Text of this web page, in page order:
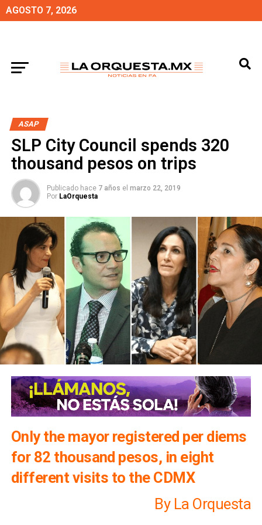
AGOSTO 7, 2026
ASAP
SLP City Council spends 320
thousand pesos on trips
Publicado hace 7 años el marzo 22, 2019
Por LaOrquesta
Only the mayor registered per diems
for 82 thousand pesos, in eight
different visits to the CDMX
By La Orquesta